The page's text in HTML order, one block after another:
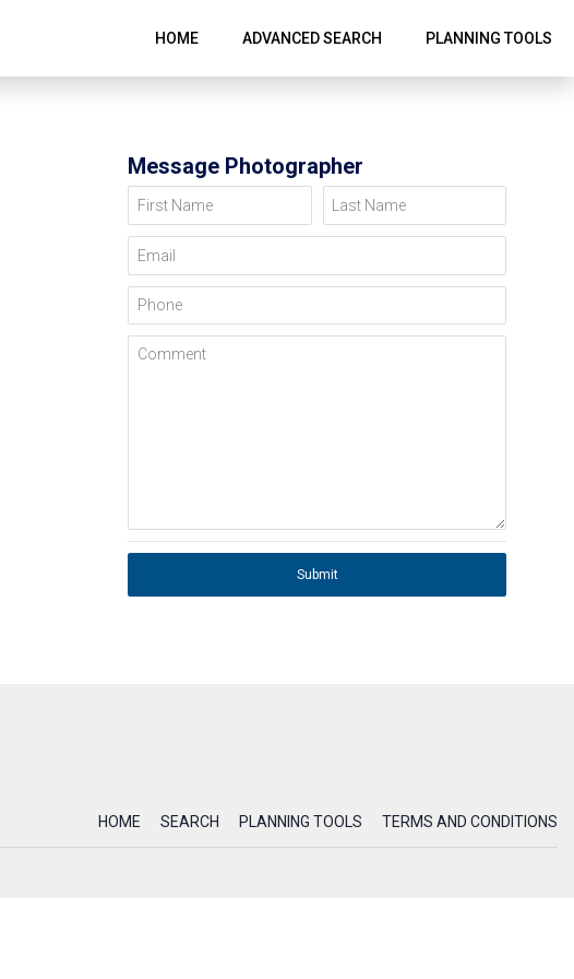
HOME ADVANCED SEARCH PLANNING TOOLS
Message Photographer
First Name Last Name
Email
Phone
Comment
Submit
HOME SEARCH PLANNING TOOLS TERMS AND CONDITIONS